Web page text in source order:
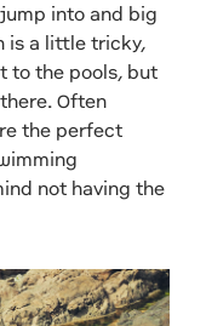
into and big
is a little tricky,
to the pools, but
Often
the perfect
not having the